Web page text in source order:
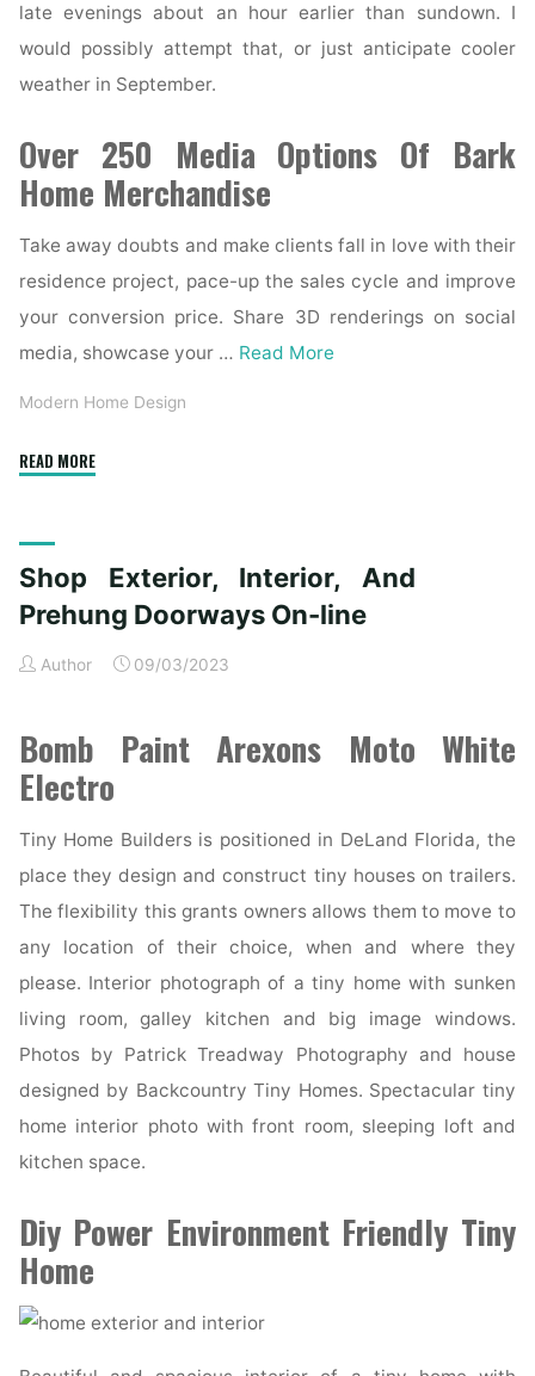
late evenings about an hour earlier than sundown. I
would possibly attempt that, or just anticipate cooler
weather in September.
Over 250 Media Options Of Bark
Home Merchandise
Take away doubts and make clients fall in love with their
residence project, pace-up the sales cycle and improve
your conversion price. Share 3D renderings on social
media, showcase your … Read More
Modern Home Design
READ MORE"Trustile
Shop Exterior, Interior, And
Prehung Doorways On-line
Author 09/03/2023
Bomb Paint Arexons Moto White
Electro
Tiny Home Builders is positioned in DeLand Florida, the
place they design and construct tiny houses on trailers.
The flexibility this grants owners allows them to move to
any location of their choice, when and where they
please. Interior photograph of a tiny home with sunken
living room, galley kitchen and big image windows.
Photos by Patrick Treadway Photography and house
designed by Backcountry Tiny Homes. Spectacular tiny
home interior photo with front room, sleeping loft and
kitchen space.
Diy Power Environment Friendly Tiny
Home